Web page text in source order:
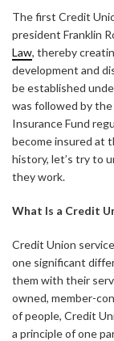
The first Credit
president Franklin
Law, thereby
development and
be established
was followed by
Insurance Fund
become insured at
history, let’s try to
they work.
What Is a Credit
Credit Union
one significant
them with their
owned, member-
of people, Credit
a principle of one